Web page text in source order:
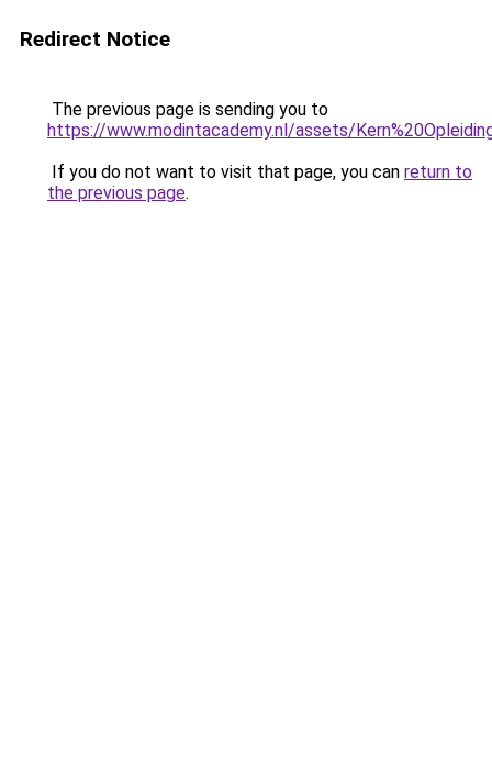
Redirect Notice
The previous page is sending you to
https://www.modintacademy.nl/assets/
If you do not want to visit that page, you can return to
the previous page.